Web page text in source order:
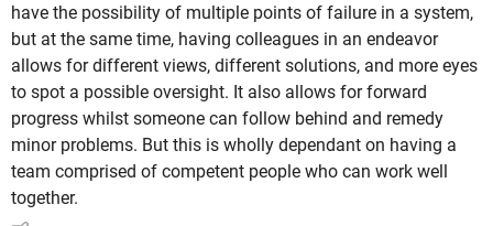
have the possibility of multiple points of failure in a system,
but at the same time, having colleagues in an endeavor
allows for different views, different solutions, and more eyes
to spot a possible oversight. It also allows for forward
progress whilst someone can follow behind and remedy
minor problems. But this is wholly dependant on having a
team comprised of competent people who can work well
together.